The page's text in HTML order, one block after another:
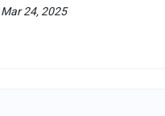
Mar 24, 2025